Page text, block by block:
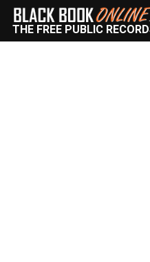
THE FREE PUBLIC